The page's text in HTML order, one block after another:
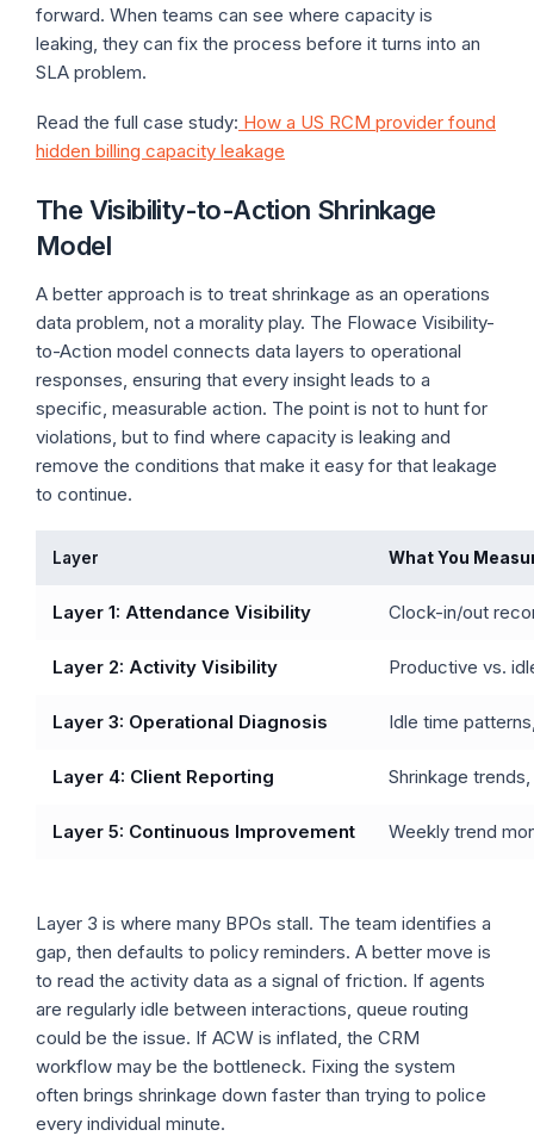
forward. When teams can see where capacity is
leaking, they can fix the process before it turns into an
SLA problem.
Read the full case study: How a US RCM provider found
hidden billing capacity leakage
The Visibility-to-Action Shrinkage
Model
A better approach is to treat shrinkage as an operations
data problem, not a morality play. The Flowace Visibility-
to-Action model connects data layers to operational
responses, ensuring that every insight leads to a
specific, measurable action. The point is not to hunt for
violations, but to find where capacity is leaking and
remove the conditions that make it easy for that leakage
to continue.
Layer What You
Layer 1: Attendance Visibility Clock-in/out
Layer 2: Activity Visibility Productive vs.
Layer 3: Operational Diagnosis Idle time
Layer 4: Client Reporting Shrinkage
Layer 5: Continuous Improvement Weekly trend
Layer 3 is where many BPOs stall. The team identifies a
gap, then defaults to policy reminders. A better move is
to read the activity data as a signal of friction. If agents
are regularly idle between interactions, queue routing
could be the issue. If ACW is inflated, the CRM
workflow may be the bottleneck. Fixing the system
often brings shrinkage down faster than trying to police
every individual minute.